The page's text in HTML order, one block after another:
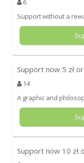
6
Support without a
Support now 5 zł
14
A graphic and
Support now 10 zł